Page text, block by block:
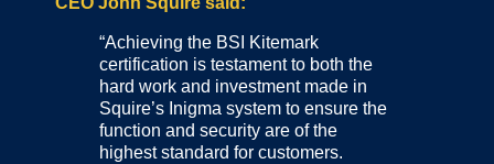
“Achieving the BSI Kitemark
certification is testament to both the
hard work and investment made in
Squire’s Inigma system to ensure the
function and security are of the
highest standard for customers.